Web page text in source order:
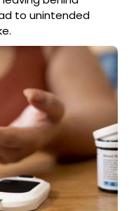
to unintended